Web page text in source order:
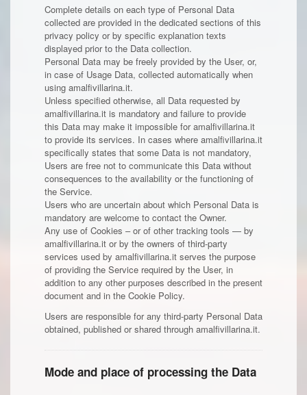
Complete details on each type of Personal Data
collected are provided in the dedicated sections of this
privacy policy or by specific explanation texts
displayed prior to the Data collection.
Personal Data may be freely provided by the User, or,
in case of Usage Data, collected automatically when
using amalfivillarina.it.
Unless specified otherwise, all Data requested by
amalfivillarina.it is mandatory and failure to provide
this Data may make it impossible for amalfivillarina.it
to provide its services. In cases where amalfivillarina.it
specifically states that some Data is not mandatory,
Users are free not to communicate this Data without
consequences to the availability or the functioning of
the Service.
Users who are uncertain about which Personal Data is
mandatory are welcome to contact the Owner.
Any use of Cookies – or of other tracking tools — by
amalfivillarina.it or by the owners of third-party
services used by amalfivillarina.it serves the purpose
of providing the Service required by the User, in
addition to any other purposes described in the present
document and in the Cookie Policy.
Users are responsible for any third-party Personal Data
obtained, published or shared through amalfivillarina.it.
Mode and place of processing the Data